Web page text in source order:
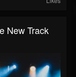
New Track